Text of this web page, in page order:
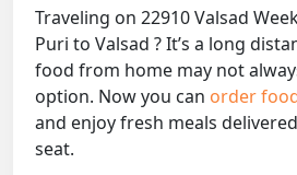
Traveling on 22910 Valsad
Puri to Valsad ? It’s a long
food from home may not
option. Now you can order
and enjoy fresh meals
seat.